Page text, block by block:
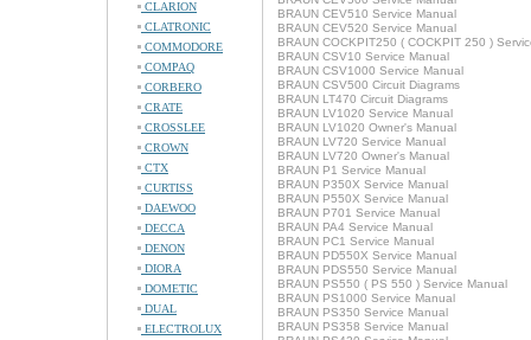
CLARION
CLATRONIC
COMMODORE
COMPAQ
CORBERO
CRATE
CROSSLEE
CROWN
CTX
CURTISS
DAEWOO
DECCA
DENON
DIORA
DOMETIC
DUAL
ELECTROLUX
BRAUN CEV510 Service Manual
BRAUN CEV520 Service Manual
BRAUN COCKPIT250 ( COCKPIT 250 )
BRAUN CSV10 Service Manual
BRAUN CSV1000 Service Manual
BRAUN CSV500 Circuit Diagrams
BRAUN LT470 Circuit Diagrams
BRAUN LV1020 Service Manual
BRAUN LV1020 Owner's Manual
BRAUN LV720 Service Manual
BRAUN LV720 Owner's Manual
BRAUN P1 Service Manual
BRAUN P350X Service Manual
BRAUN P550X Service Manual
BRAUN P701 Service Manual
BRAUN PA4 Service Manual
BRAUN PC1 Service Manual
BRAUN PD550X Service Manual
BRAUN PDS550 Service Manual
BRAUN PS550 ( PS 550 ) Service Manual
BRAUN PS1000 Service Manual
BRAUN PS350 Service Manual
BRAUN PS358 Service Manual